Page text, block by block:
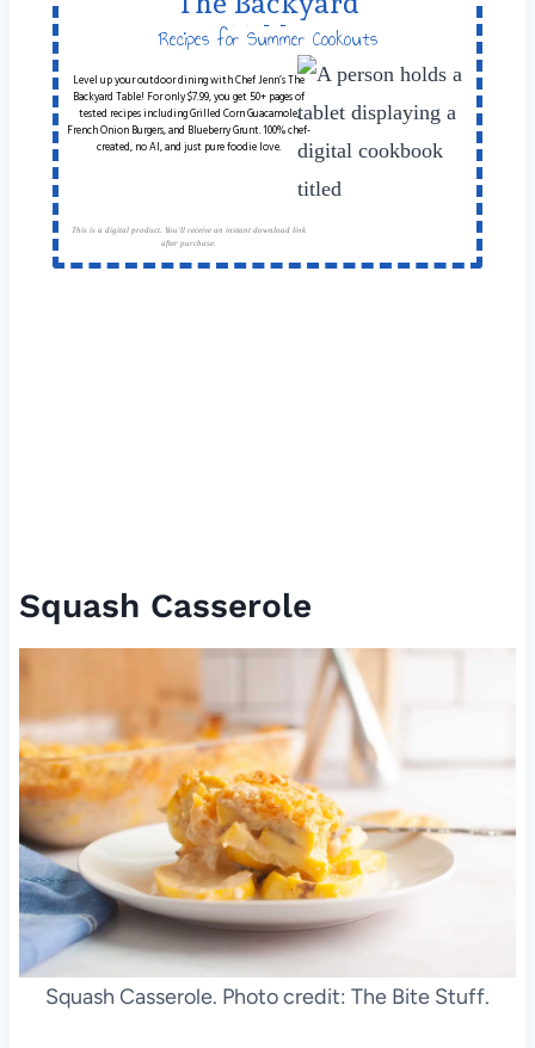
Table
Recipes for Summer Cookouts
Level up your outdoor dining with Chef Jenn’s The
Backyard Table! For only $7.99, you get 50+ pages of
tested recipes including Grilled Corn Guacamole,
French Onion Burgers, and Blueberry Grunt. 100% chef-
created, no AI, and just pure foodie love.
This is a digital product. You'll receive an instant download link
after purchase.
Squash Casserole
Squash Casserole. Photo credit: The Bite Stuff.